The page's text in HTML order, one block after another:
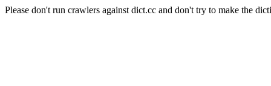
Please don't run crawlers against dict.cc and don't try to make the